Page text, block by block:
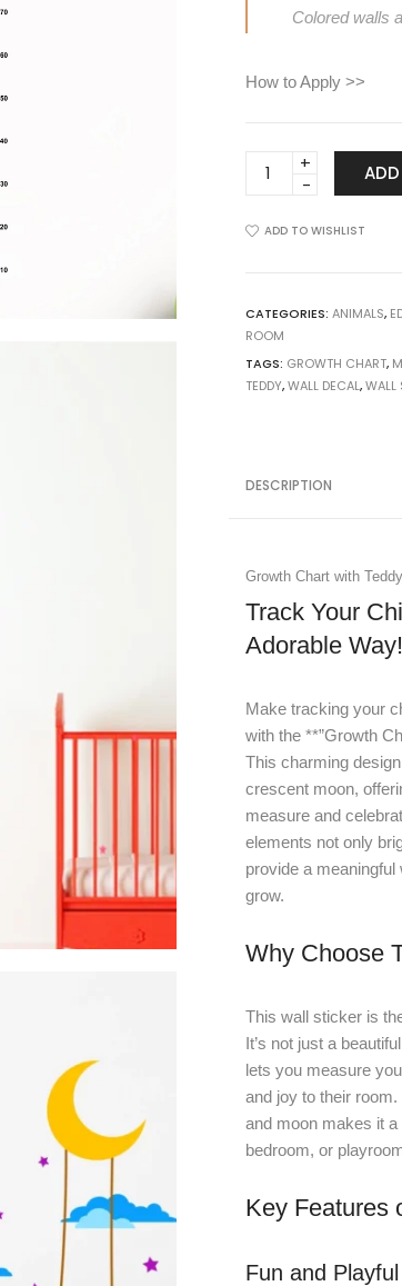
Colored walls
How to Apply >>
Growth
Teddy
Wall
Sticker
quantity
ADD TO WISHLIST
CATEGORIES: ANIMALS,
ROOM
TAGS: GROWTH CHART,
TEDDY,WALL DECAL,WALL
DESCRIPTION
Growth Chart with
Track Your
Adorable Way!
Make tracking your
with the **”Growth
This charming
crescent moon,
measure and
elements not only
provide a
grow.
Why Choose
This wall sticker is
It’s not just a
lets you measure
and joy to their
and moon makes it a
bedroom, or
Key Features
Fun and